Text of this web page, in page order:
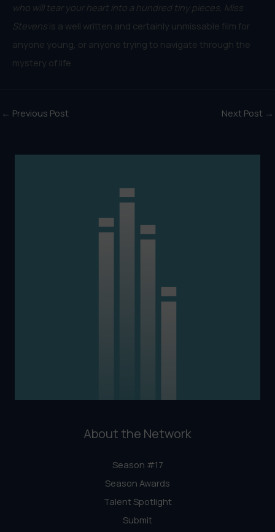
who will tear your heart into a hundred tiny pieces Miss
Stevens is a well written and certainly unmissable film for
anyone young, or anyone trying to navigate through the
mystery of life.
← Previous Post Next Post →
About the Network
Season #17
Season Awards
Talent Spotlight
Submit